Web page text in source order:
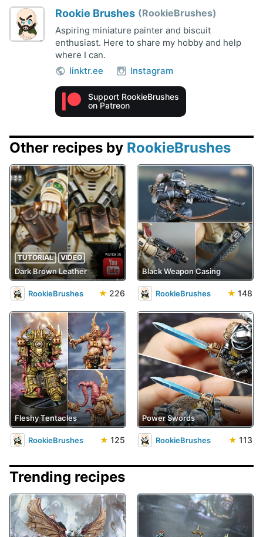
Rookie Brushes RookieBrushes
Aspiring miniature painter and biscuit
enthusiast. Here to share my hobby and help
where I can.
linktr.ee
Instagram
Support RookieBrushes
on Patreon
Other recipes by RookieBrushes
TUTORIAL VIDEO
Dark Brown Leather
RookieBrushes ★ 226
Black Weapon Casing
RookieBrushes ★ 148
Fleshy Tentacles
RookieBrushes ★ 125
Power Swords
RookieBrushes ★ 113
Trending recipes